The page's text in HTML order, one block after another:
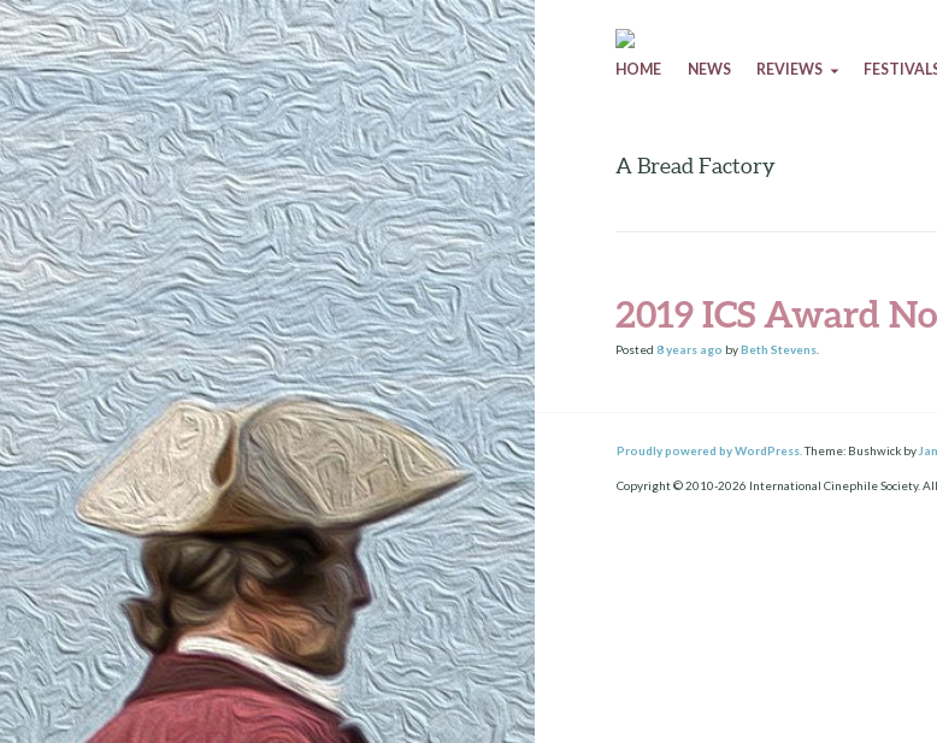
Skip to content
HOME NEWS REVIEWS
A Bread Factory
2019 ICS Award
Posted 8 years ago byBeth Stevens.
Proudly powered by WordPress. Theme: Bushwick by
Copyright © 2010-2026 International Cinephile Society.